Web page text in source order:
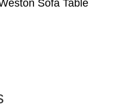
Sofa Table